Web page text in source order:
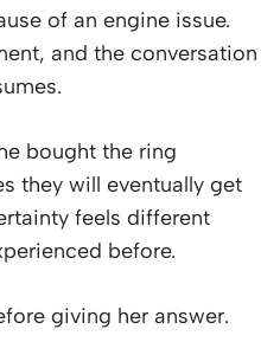
of an engine issue.
and the conversation
bought the ring
they will eventually get
feels different
before.
giving her answer.